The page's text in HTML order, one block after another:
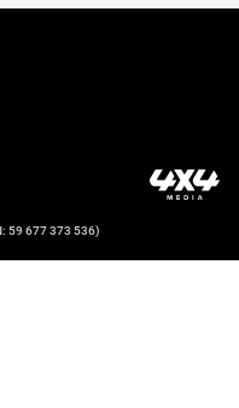
59 677 373 536)